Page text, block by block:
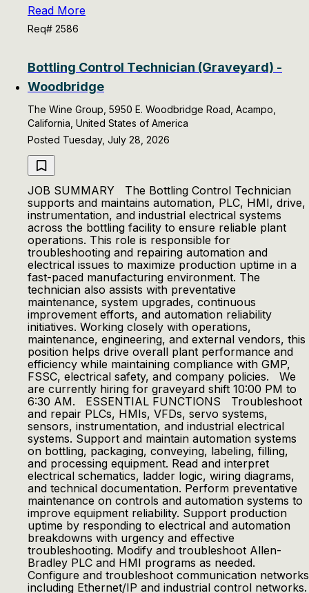
Read More
Req# 2586
Bottling Control Technician (Graveyard) -
Woodbridge
The Wine Group, 5950 E. Woodbridge Road, Acampo,
California, United States of America
Posted Tuesday, July 28, 2026
JOB SUMMARY The Bottling Control Technician
supports and maintains automation, PLC, HMI, drive,
instrumentation, and industrial electrical systems
across the bottling facility to ensure reliable plant
operations. This role is responsible for
troubleshooting and repairing automation and
electrical issues to maximize production uptime in a
fast-paced manufacturing environment. The
technician also assists with preventative
maintenance, system upgrades, continuous
improvement efforts, and automation reliability
initiatives. Working closely with operations,
maintenance, engineering, and external vendors, this
position helps drive overall plant performance and
efficiency while maintaining compliance with GMP,
FSSC, electrical safety, and company policies. We
are currently hiring for graveyard shift 10:00 PM to
6:30 AM. ESSENTIAL FUNCTIONS Troubleshoot
and repair PLCs, HMIs, VFDs, servo systems,
sensors, instrumentation, and industrial electrical
systems. Support and maintain automation systems
on bottling, packaging, conveying, labeling, filling,
and processing equipment. Read and interpret
electrical schematics, ladder logic, wiring diagrams,
and technical documentation. Perform preventative
maintenance on controls and automation systems to
improve equipment reliability. Support production
uptime by responding to electrical and automation
breakdowns with urgency and effective
troubleshooting. Modify and troubleshoot Allen-
Bradley PLC and HMI programs as needed.
Configure and troubleshoot communication networks
including Ethernet/IP and industrial control networks.